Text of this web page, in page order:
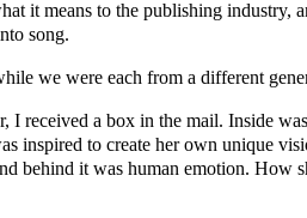
it means to the publishing
song.
we were each from a different
I received a box in the mail. Inside
inspired to create her own unique
behind it was human emotion.